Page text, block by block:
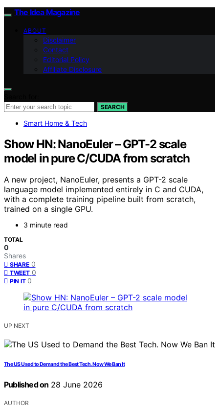
The Idea Magazine
ABOUT
Disclaimer
Contact
Editorial Policy
Affiliate Disclosure
SEARCH
Smart Home & Tech
Show HN: NanoEuler – GPT-2 scale
model in pure C/CUDA from scratch
A new project, NanoEuler, presents a GPT-2 scale
language model implemented entirely in C and CUDA,
with a complete training pipeline built from scratch,
trained on a single GPU.
3 minute read
TOTAL
0
Shares
SHARE 0
TWEET 0
PIN IT 0
UP NEXT
The US Used to Demand the Best Tech. Now We Ban It
Published on 28 June 2026
AUTHOR